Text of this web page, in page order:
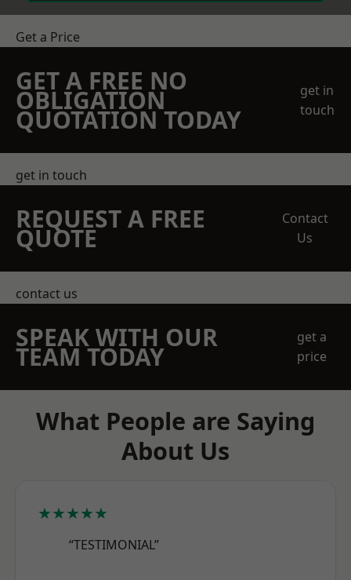
Get a Price
GET A FREE NO
OBLIGATION
QUOTATION TODAY
get in
touch
get in touch
REQUEST A FREE
QUOTE
Contact
Us
contact us
SPEAK WITH OUR
TEAM TODAY
get a
price
What People are Saying
About Us
★★★★★
“TESTIMONIAL”